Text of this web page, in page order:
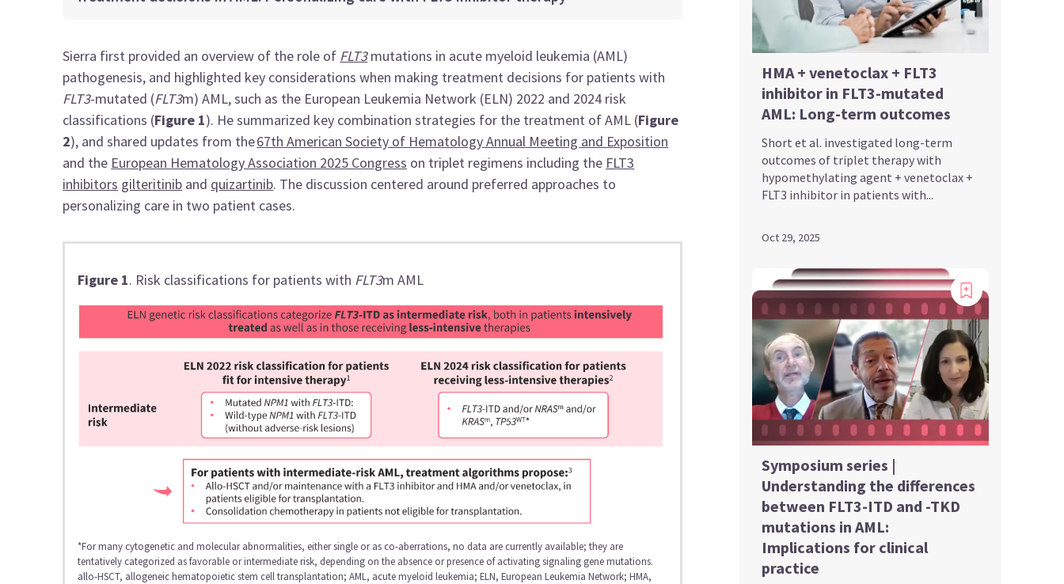
Sierra first provided an overview of the role of FLT3mutations in acute myeloid leukemia (AML)
pathogenesis, and highlighted key considerations when making treatment decisions for patients with
FLT3-mutated (FLT3m) AML, such as the European Leukemia Network (ELN) 2022 and 2024 risk
classifications (Figure 1). He summarized key combination strategies for the treatment of AML (Figure
2), and shared updates from the67th American Society of Hematology Annual Meeting and Exposition
and the European Hematology Association 2025 Congress on triplet regimens including the FLT3
inhibitors gilteritinib and quizartinib. The discussion centered around preferred approaches to
personalizing care in two patient cases.
Figure 1. Risk classifications for patients with FLT3m AML
*For many cytogenetic and molecular abnormalities, either single or as co-aberrations, no data are currently available; they are
tentatively categorized as favorable or intermediate risk, depending on the absence or presence of activating signaling gene mutations.
allo-HSCT, allogeneic hematopoietic stem cell transplantation; AML, acute myeloid leukemia; ELN, European Leukemia Network; HMA,
HMA + venetoclax + FLT3
inhibitor in FLT3-mutated
AML: Long-term outcomes
Short et al. investigated long-term
outcomes of triplet therapy with
hypomethylating agent + venetoclax +
FLT3 inhibitor in patients with...
Oct 29, 2025
Symposium series |
Understanding the differences
between FLT3-ITD and -TKD
mutations in AML:
Implications for clinical
practice